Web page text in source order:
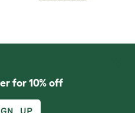
for 10% off
UP